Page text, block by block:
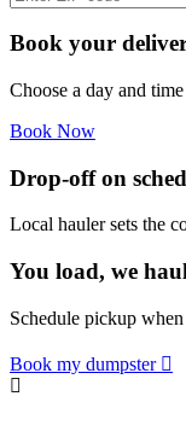
Book your
Choose a day and
Book Now
Drop-off on
Local hauler sets the
You load, we haul
Schedule pickup
Book my dumpster